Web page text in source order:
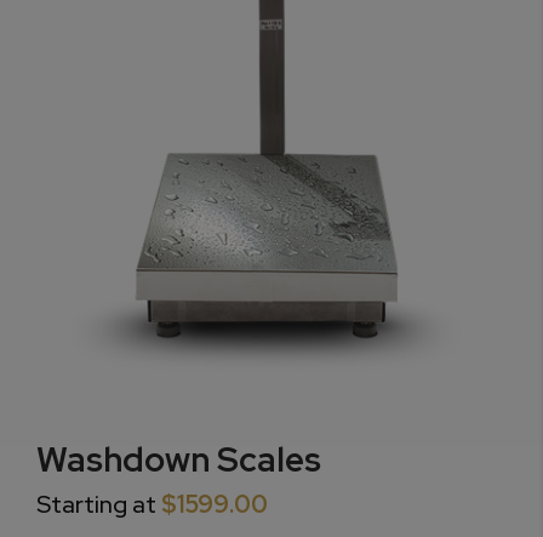
Washdown Scales
Starting at $1599.00